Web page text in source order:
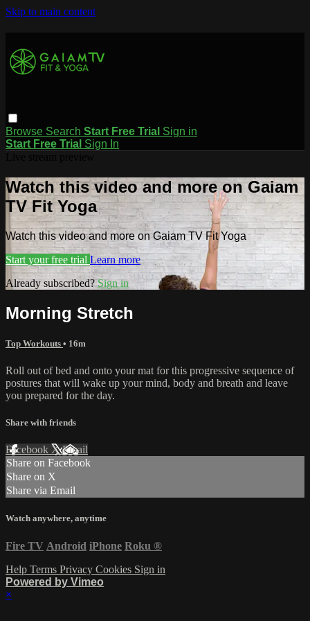
Skip to main content
Browse Search Start Free Trial Sign in
Start Free Trial Sign In
Watch this video and more on Gaiam
TV Fit Yoga
Watch this video and more on Gaiam TV Fit Yoga
Start your free trial Learn more
Already subscribed?Sign in
Morning Stretch
Top Workouts • 16m
Roll out of bed and onto your mat for this progressive sequence of
postures that will wake up your mind, body and breath and leave
you prepared for the day.
Share with friends
Facebook XEmail
Share on Facebook
Share on X
Share via Email
Watch anywhere, anytime
Fire TV Android iPhone Roku ®
Help Terms Privacy Cookies Sign in
Powered by Vimeo
×